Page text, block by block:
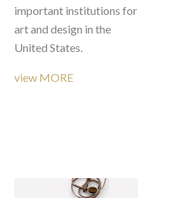
important institutions for
art and design in the
United States.
view MORE